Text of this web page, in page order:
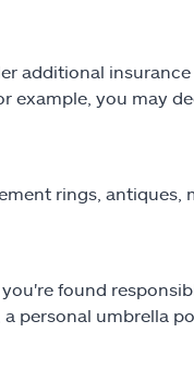
additional
you may
rings, antiques,
found
personal umbrella